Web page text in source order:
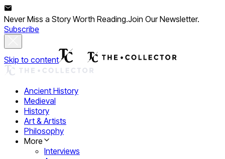
Never Miss a Story Worth Reading.Join Our Newsletter.
Subscribe
Skip to content
Ancient History
Medieval
History
Art & Artists
Philosophy
More
Interviews